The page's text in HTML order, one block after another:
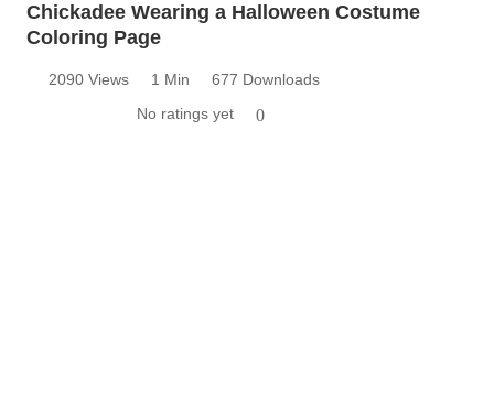
Chickadee Wearing a Halloween Costume
Coloring Page
2090 Views 1 Min
677 Downloads
No ratings yet
0